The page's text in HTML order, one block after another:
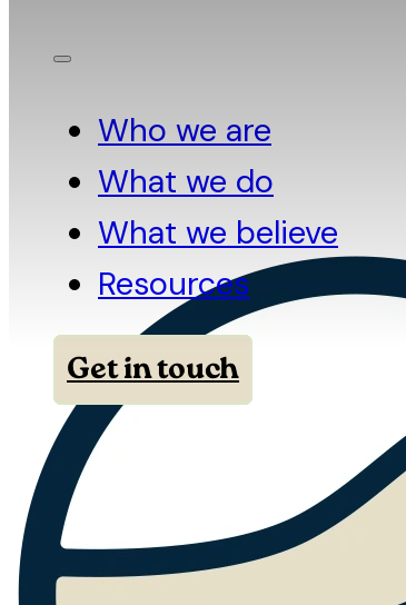
Who we are
What we do
What we believe
Resources
Get in touch